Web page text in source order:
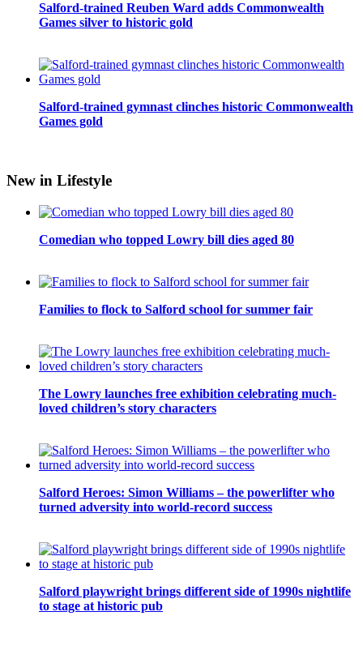
Salford-trained Reuben Ward adds Commonwealth
Games silver to historic gold
Salford-trained gymnast clinches historic Commonwealth
Games gold
New in Lifestyle
Comedian who topped Lowry bill dies aged 80
Families to flock to Salford school for summer fair
The Lowry launches free exhibition celebrating much-
loved children’s story characters
Salford Heroes: Simon Williams – the powerlifter who
turned adversity into world-record success
Salford playwright brings different side of 1990s nightlife
to stage at historic pub